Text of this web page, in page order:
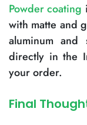
Powder coating
with matte and
aluminum
directly in the
your order.
Final